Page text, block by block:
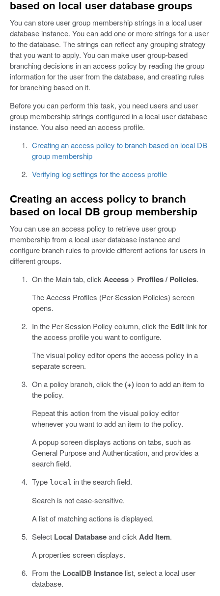
based on local user database groups
You can store user group membership strings in a local user
database instance. You can add one or more strings for a user
to the database. The strings can reflect any grouping strategy
that you want to apply. You can make user group-based
branching decisions in an access policy by reading the group
information for the user from the database, and creating rules
for branching based on it.
Before you can perform this task, you need users and user
group membership strings configured in a local user database
instance. You also need an access profile.
Creating an access policy to branch based on local DB
group membership
Verifying log settings for the access profile
Creating an access policy to branch
based on local DB group membership
You can use an access policy to retrieve user group
membership from a local user database instance and
configure branch rules to provide different actions for users in
different groups.
On the Main tab, click Access> Profiles / Policies.
The Access Profiles (Per-Session Policies) screen
opens.
In the Per-Session Policy column, click the Editlink for
the access profile you want to configure.
The visual policy editor opens the access policy in a
separate screen.
On a policy branch, click the(+)icon to add an item to
the policy.
Repeat this action from the visual policy editor
whenever you want to add an item to the policy.
A popup screen displays actions on tabs, such as
General Purpose and Authentication, and provides a
search field.
Type local in the search field.
Search is not case-sensitive.
A list of matching actions is displayed.
Select Local Databaseand click Add Item.
A properties screen displays.
From the LocalDB Instancelist, select a local user
database.